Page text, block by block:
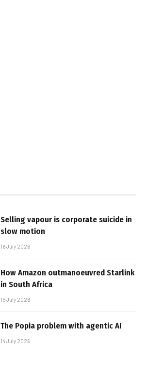
Selling vapour is corporate suicide in
slow motion
16 July 2026
How Amazon outmanoeuvred Starlink
in South Africa
15 July 2026
The Popia problem with agentic AI
14 July 2026